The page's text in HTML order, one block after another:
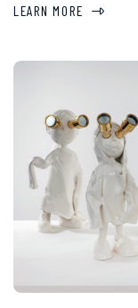
LEARN MORE